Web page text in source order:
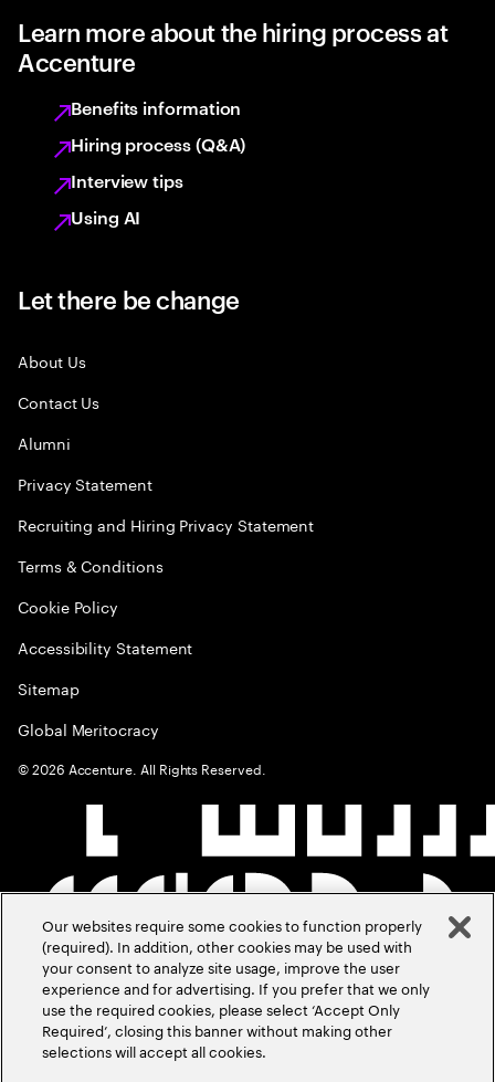
Learn more about the hiring process at
Accenture
Benefits information
Hiring process (Q&A)
Interview tips
Using AI
Let there be change
About Us
Contact Us
Alumni
Privacy Statement
Recruiting and Hiring Privacy Statement
Terms & Conditions
Cookie Policy
Accessibility Statement
Sitemap
Global Meritocracy
©2026 Accenture. All Rights Reserved.
Our websites require some cookies to function properly
(required). In addition, other cookies may be used with
your consent to analyze site usage, improve the user
experience and for advertising. If you prefer that we only
use the required cookies, please select ‘Accept Only
Required’, closing this banner without making other
selections will accept all cookies.